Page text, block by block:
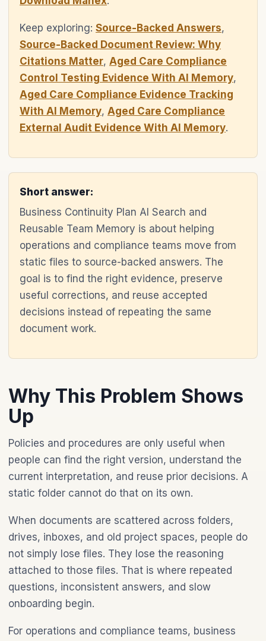
Keep exploring: Source-Backed Answers,
Source-Backed Document Review: Why
Citations Matter, Aged Care Compliance
Control Testing Evidence With AI Memory,
Aged Care Compliance Evidence Tracking
With AI Memory, Aged Care Compliance
External Audit Evidence With AI Memory.
Short answer:
Business Continuity Plan AI Search and
Reusable Team Memory is about helping
operations and compliance teams move from
static files to source-backed answers. The
goal is to find the right evidence, preserve
useful corrections, and reuse accepted
decisions instead of repeating the same
document work.
Why This Problem Shows
Up
Policies and procedures are only useful when
people can find the right version, understand the
current interpretation, and reuse prior decisions. A
static folder cannot do that on its own.
When documents are scattered across folders,
drives, inboxes, and old project spaces, people do
not simply lose files. They lose the reasoning
attached to those files. That is where repeated
questions, inconsistent answers, and slow
onboarding begin.
For operations and compliance teams, business